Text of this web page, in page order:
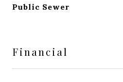
Public Sewer
Financial